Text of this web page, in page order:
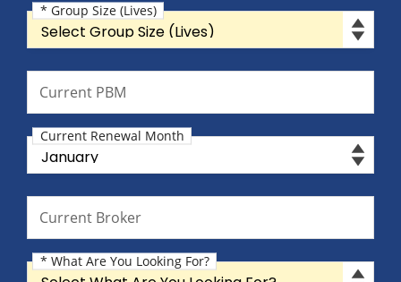
Group Size (Lives)
* Group Size (Lives)
Current PBM
Current Renewal Month
Current Renewal Month
Current Broker
What Are You Looking For?
* What Are You Looking For?